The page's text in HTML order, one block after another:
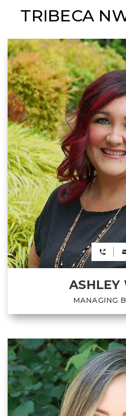
TRIBECA
ASHLEY
MANAGING